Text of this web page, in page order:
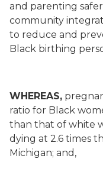
and parenting
community
to reduce and
Black birthing
WHEREAS,
ratio for Black
than that of white
dying at 2.6 times
Michigan; and,